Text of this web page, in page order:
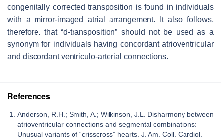
congenitally corrected transposition is found in individuals
with a mirror-imaged atrial arrangement. It also follows,
therefore, that “d-transposition” should not be used as a
synonym for individuals having concordant atrioventricular
and discordant ventriculo-arterial connections.
References
Anderson, R.H.; Smith, A.; Wilkinson, J.L. Disharmony between
atrioventricular connections and segmental combinations:
Unusual variants of “crisscross” hearts. J. Am. Coll. Cardiol.